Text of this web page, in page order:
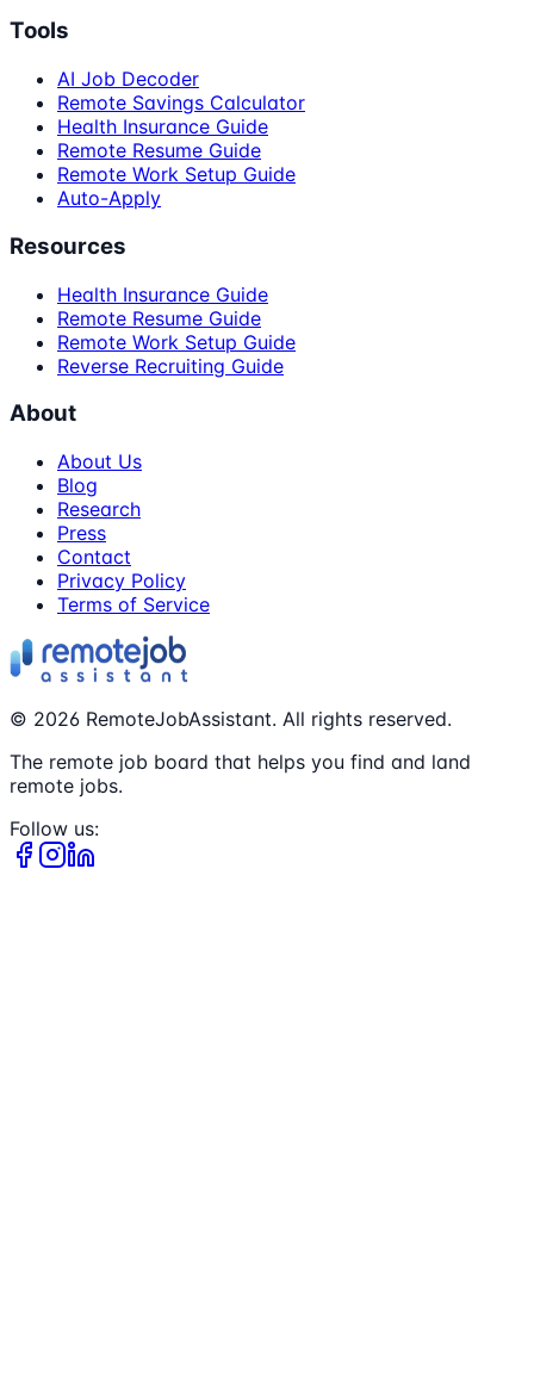
Tools
AI Job Decoder
Remote Savings Calculator
Health Insurance Guide
Remote Resume Guide
Remote Work Setup Guide
Auto-Apply
Resources
Health Insurance Guide
Remote Resume Guide
Remote Work Setup Guide
Reverse Recruiting Guide
About
About Us
Blog
Research
Press
Contact
Privacy Policy
Terms of Service
© 2026 RemoteJobAssistant. All rights reserved.
The remote job board that helps you find and land
remote jobs.
Follow us: